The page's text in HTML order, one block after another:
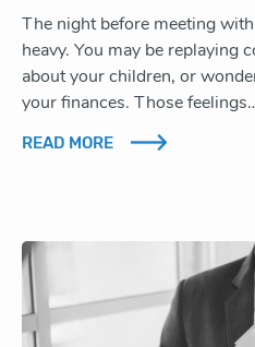
The night before meeting
heavy. You may be replaying
about your children, or
your finances. Those
READ MORE